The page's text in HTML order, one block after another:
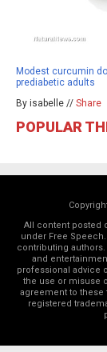
Modest curcumin
prediabetic adults
By isabelle // Share
POPULAR
All content posted
under Free
contributing
and
professional advice
the use or misuse
agreement to these
registered